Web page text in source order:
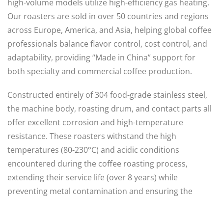
high-volume models utilize high-efficiency gas heating.
Our roasters are sold in over 50 countries and regions
across Europe, America, and Asia, helping global coffee
professionals balance flavor control, cost control, and
adaptability, providing “Made in China” support for
both specialty and commercial coffee production.
Constructed entirely of 304 food-grade stainless steel,
the machine body, roasting drum, and contact parts all
offer excellent corrosion and high-temperature
resistance. These roasters withstand the high
temperatures (80-230°C) and acidic conditions
encountered during the coffee roasting process,
extending their service life (over 8 years) while
preventing metal contamination and ensuring the